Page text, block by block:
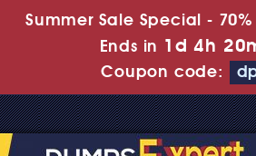
Summer Sale Special -
Ends in 1d 4h
Coupon code: